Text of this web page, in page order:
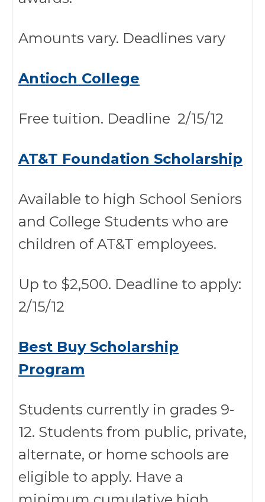
Amounts vary. Deadlines vary
Antioch College
Free tuition. Deadline 2/15/12
AT&T Foundation Scholarship
Available to high School Seniors
and College Students who are
children of AT&T employees.
Up to $2,500. Deadline to apply:
2/15/12
Best Buy Scholarship
Program
Students currently in grades 9-
12. Students from public, private,
alternate, or home schools are
eligible to apply. Have a